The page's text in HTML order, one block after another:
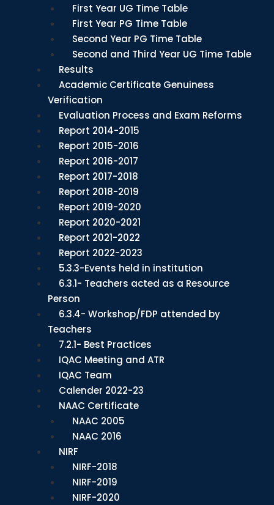
First Year UG Time Table
First Year PG Time Table
Second Year PG Time Table
Second and Third Year UG Time Table
Results
Academic Certificate Genuiness
Verification
Evaluation Process and Exam Reforms
Report 2014-2015
Report 2015-2016
Report 2016-2017
Report 2017-2018
Report 2018-2019
Report 2019-2020
Report 2020-2021
Report 2021-2022
Report 2022-2023
5.3.3-Events held in institution
6.3.1- Teachers acted as a Resource
Person
6.3.4- Workshop/FDP attended by
Teachers
7.2.1- Best Practices
IQAC Meeting and ATR
IQAC Team
Calender 2022-23
NAAC Certificate
NAAC 2005
NAAC 2016
NIRF
NIRF-2018
NIRF-2019
NIRF-2020